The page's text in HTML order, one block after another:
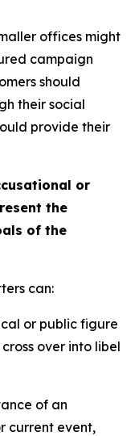
offices might
campaign
should
their social
provide their
or
the
of the
can:
or public figure
over into libel
of an
current event,